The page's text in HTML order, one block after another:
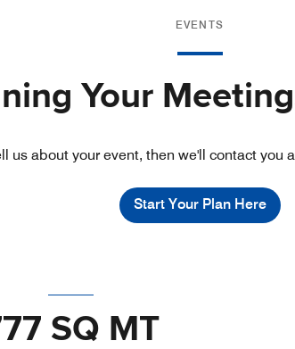
EVENTS
Your
us about your event, then we'll contact you
Start Your Plan Here
SQ MT